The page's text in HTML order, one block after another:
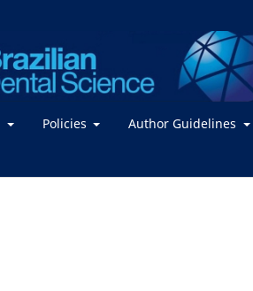
Policies Author Guidelines